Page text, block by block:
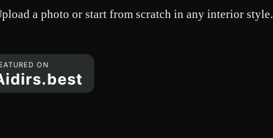
a photo or start from scratch in any interior style.